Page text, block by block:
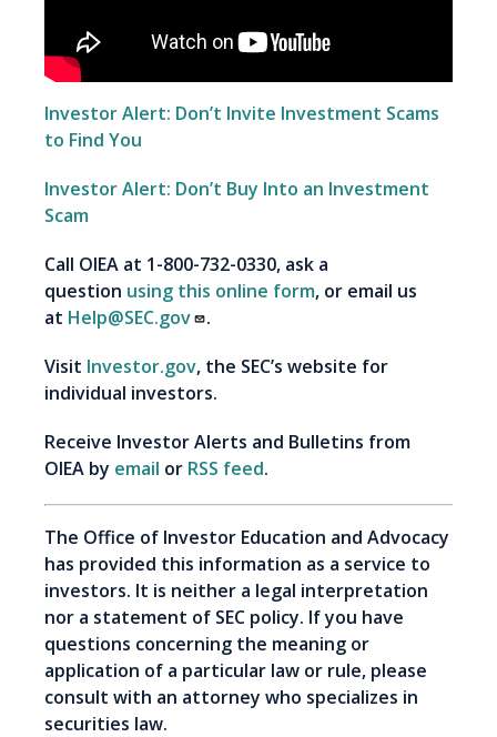
Investor Alert: Don’t Invite Investment Scams
to Find You
Investor Alert: Don’t Buy Into an Investment
Scam
Call OIEA at 1-800-732-0330, ask a
question using this online form, or email us
at Help@SEC.gov
.
Visit Investor.gov, the SEC’s website for
individual investors.
Receive Investor Alerts and Bulletins from
OIEA by email or RSS feed.
The Office of Investor Education and Advocacy
has provided this information as a service to
investors. It is neither a legal interpretation
nor a statement of SEC policy. If you have
questions concerning the meaning or
application of a particular law or rule, please
consult with an attorney who specializes in
securities law.